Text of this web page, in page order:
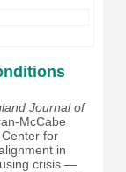
Journal of
McCabe
for
in
crisis —